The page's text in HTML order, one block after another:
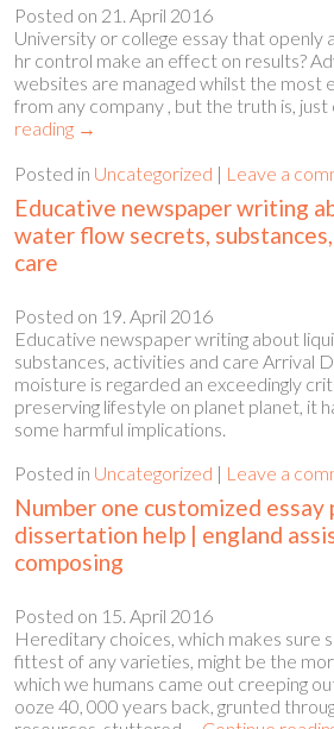
Posted on 21. April 2016
University or college essay that openly
hr control make an effect on results?
websites are managed whilst the most
from any company , but the truth is,
reading →
Posted in Uncategorized | Leave a
Educative newspaper writing
water flow secrets,
care
Posted on 19. April 2016
Educative newspaper writing about
substances, activities and care Arrival
moisture is regarded an exceedingly
preserving lifestyle on planet planet, it
some harmful implications.
Posted in Uncategorized | Leave a
Number one customized essay
dissertation help | england
composing
Posted on 15. April 2016
Hereditary choices, which makes sure
fittest of any varieties, might be the
which we humans came out creeping
ooze 40, 000 years back, grunted